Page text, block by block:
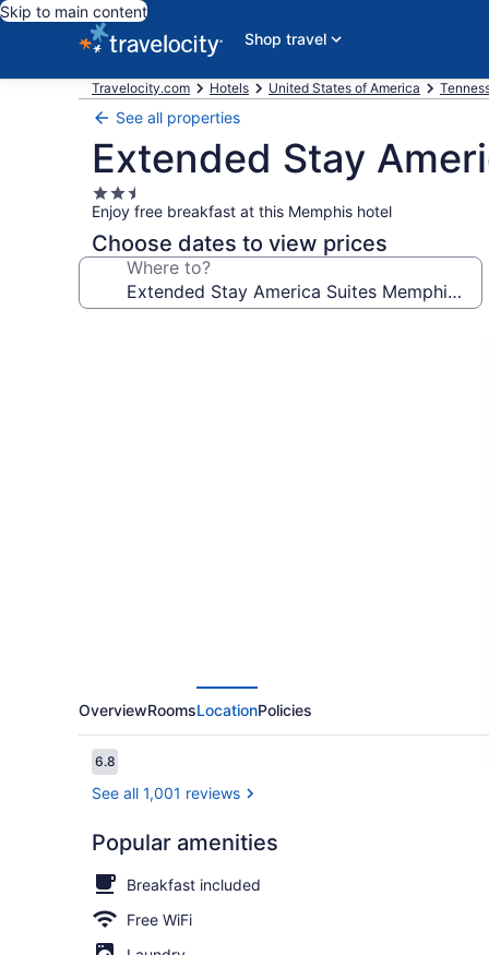
Skip to main content
Shop travel
Travelocity.com Hotels United States of America
See all properties
Extended Stay
2.5
star
property
Enjoy free breakfast at this Memphis hotel
Choose dates to view prices
Where to?
Deluxe
OverviewRoomsLocationPolicies
Reviews
6.86.8 out of 10
See all 1,001 reviews
Popular amenities
Breakfast included
Free WiFi